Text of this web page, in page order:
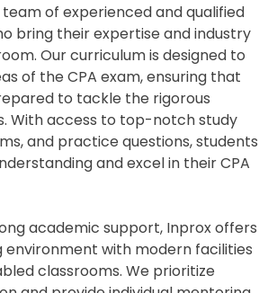
of experienced and qualified
bring their expertise and industry
Our curriculum is designed to
of the CPA exam, ensuring that
to tackle the rigorous
With access to top-notch study
and practice questions, students
and excel in their CPA
academic support, Inprox offers
environment with modern facilities
classrooms. We prioritize